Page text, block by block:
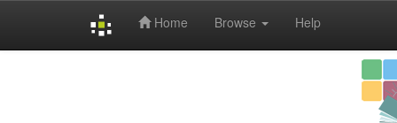
Home Browse Help